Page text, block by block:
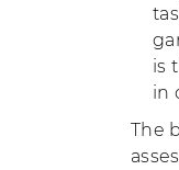
is
in
The